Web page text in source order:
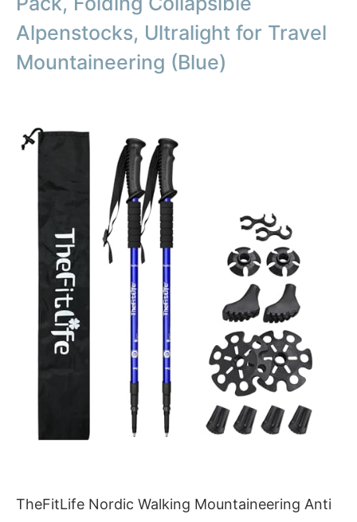
Alpenstocks, Ultralight for Travel
Mountaineering (Blue)
TheFitLife Nordic Walking Mountaineering Anti